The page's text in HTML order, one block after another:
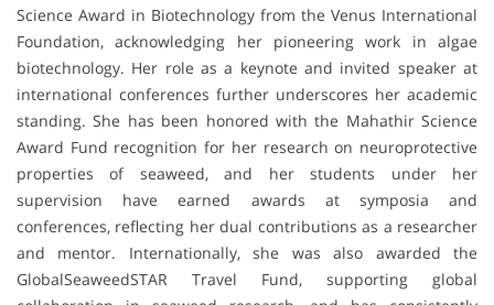
Science Award in Biotechnology from the Venus International
Foundation, acknowledging her pioneering work in algae
biotechnology. Her role as a keynote and invited speaker at
international conferences further underscores her academic
standing. She has been honored with the Mahathir Science
Award Fund recognition for her research on neuroprotective
properties of seaweed, and her students under her
supervision have earned awards at symposia and
conferences, reflecting her dual contributions as a researcher
and mentor. Internationally, she was also awarded the
GlobalSeaweedSTAR Travel Fund, supporting global